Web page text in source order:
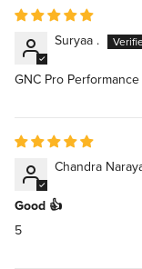
Suryaa .
GNC Pro
Chandra
Good 👍
5